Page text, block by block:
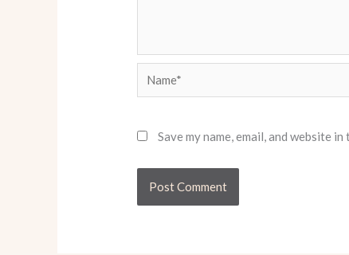
Name*
Save my name, email, and website